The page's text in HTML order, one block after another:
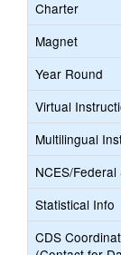
Charter
Magnet
Year Round
Virtual
Multilingual
NCES/Federal
Statistical Info
CDS